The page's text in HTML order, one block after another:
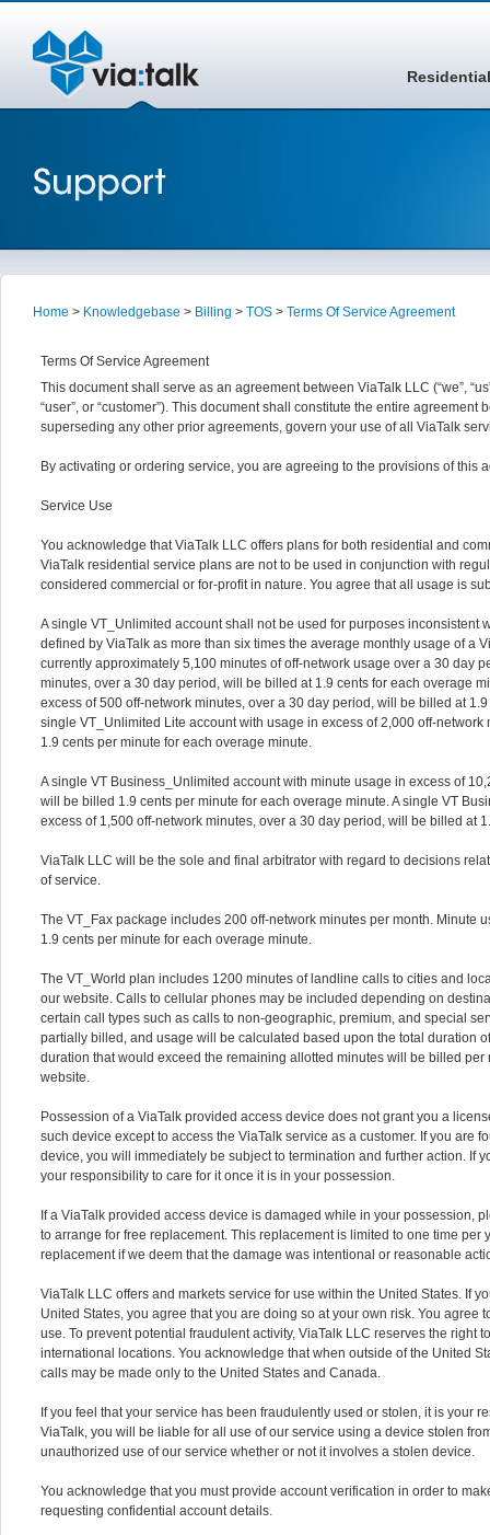
Residential
Home > Knowledgebase > Billing > TOS > Terms Of Service Agreement
Terms Of Service Agreement
This document shall serve as an agreement between ViaTalk LLC (“we”,
“user”, or “customer”). This document shall constitute the entire
superseding any other prior agreements, govern your use of all ViaTalk
By activating or ordering service, you are agreeing to the provisions of this
Service Use
You acknowledge that ViaTalk LLC offers plans for both residential and
ViaTalk residential service plans are not to be used in conjunction with
considered commercial or for-profit in nature. You agree that all usage is
A single VT_Unlimited account shall not be used for purposes inconsistent
defined by ViaTalk as more than six times the average monthly usage of a
currently approximately 5,100 minutes of off-network usage over a 30 day
minutes, over a 30 day period, will be billed at 1.9 cents for each overage
excess of 500 off-network minutes, over a 30 day period, will be billed at
single VT_Unlimited Lite account with usage in excess of 2,000 off-
1.9 cents per minute for each overage minute.
A single VT Business_Unlimited account with minute usage in excess of
will be billed 1.9 cents per minute for each overage minute. A single VT
excess of 1,500 off-network minutes, over a 30 day period, will be billed at
ViaTalk LLC will be the sole and final arbitrator with regard to decisions
of service.
The VT_Fax package includes 200 off-network minutes per month. Minute
1.9 cents per minute for each overage minute.
The VT_World plan includes 1200 minutes of landline calls to cities and
our website. Calls to cellular phones may be included depending on
certain call types such as calls to non-geographic, premium, and special
partially billed, and usage will be calculated based upon the total duration
duration that would exceed the remaining allotted minutes will be billed
website.
Possession of a ViaTalk provided access device does not grant you a
such device except to access the ViaTalk service as a customer. If you are
device, you will immediately be subject to termination and further action. If
your responsibility to care for it once it is in your possession.
If a ViaTalk provided access device is damaged while in your possession,
to arrange for free replacement. This replacement is limited to one time per
replacement if we deem that the damage was intentional or reasonable
ViaTalk LLC offers and markets service for use within the United States. If
United States, you agree that you are doing so at your own risk. You agree
use. To prevent potential fraudulent activity, ViaTalk LLC reserves the right
international locations. You acknowledge that when outside of the United
calls may be made only to the United States and Canada.
If you feel that your service has been fraudulently used or stolen, it is your
ViaTalk, you will be liable for all use of our service using a device stolen
unauthorized use of our service whether or not it involves a stolen device.
You acknowledge that you must provide account verification in order to
requesting confidential account details.